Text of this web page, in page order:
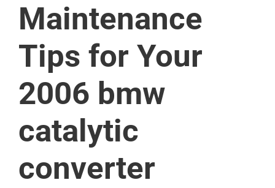
Maintenance
Tips for Your
2006 bmw
catalytic
converter